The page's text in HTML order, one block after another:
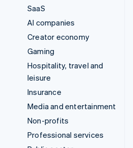
SaaS
AI companies
Creator economy
Gaming
Hospitality, travel and
leisure
Insurance
Media and entertainment
Non-profits
Professional services